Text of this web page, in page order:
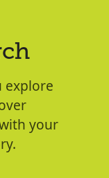
explore
your